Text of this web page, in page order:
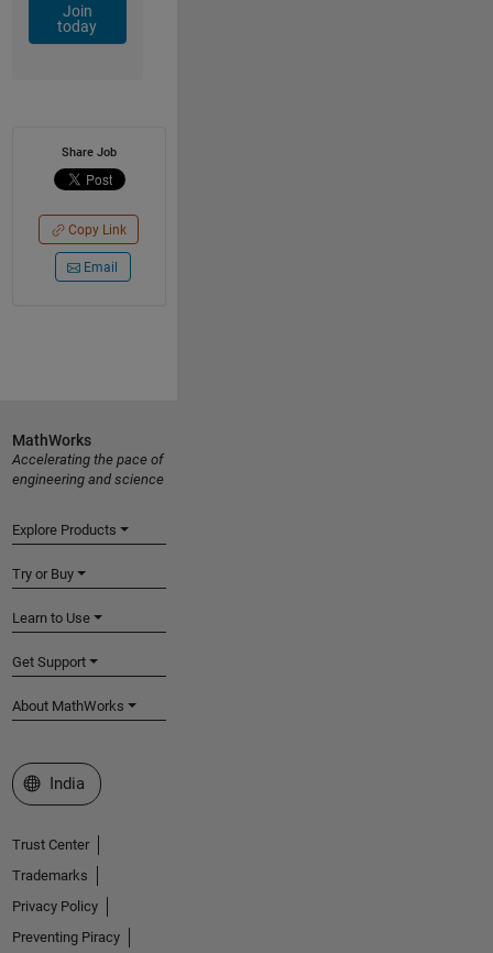
Join
today
Share Job
Copy Link
Email
MathWorks
Accelerating the pace of
engineering and science
Explore Products
Try or Buy
Learn to Use
Get Support
About MathWorks
Select a Web Site
India
Trust Center
Trademarks
Privacy Policy
Preventing Piracy